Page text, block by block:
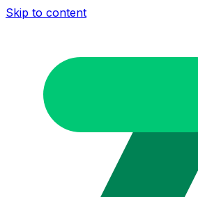
Skip to content